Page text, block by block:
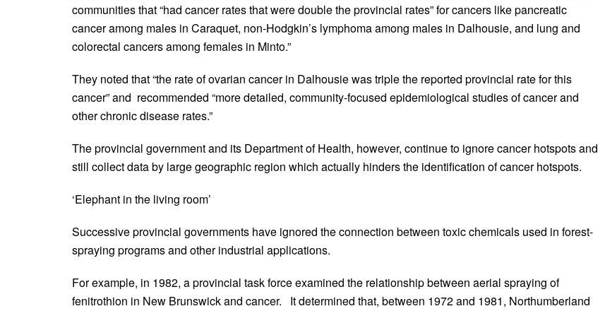
communities that “had cancer rates that were double the provincial rates” for cancers like pancreatic
cancer among males in Caraquet, non-Hodgkin’s lymphoma among males in Dalhousie, and lung and
colorectal cancers among females in Minto.”
They noted that “the rate of ovarian cancer in Dalhousie was triple the reported provincial rate for this
cancer” and recommended “more detailed, community-focused epidemiological studies of cancer and
other chronic disease rates.”
The provincial government and its Department of Health, however, continue to ignore cancer hotspots and
still collect data by large geographic region which actually hinders the identification of cancer hotspots.
‘Elephant in the living room’
Successive provincial governments have ignored the connection between toxic chemicals used in forest-
spraying programs and other industrial applications.
For example, in 1982, a provincial task force examined the relationship between aerial spraying of
fenitrothion in New Brunswick and cancer. It determined that, between 1972 and 1981, Northumberland